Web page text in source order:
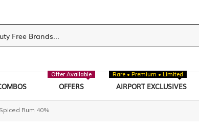
OFFERS
Offer Available
AIRPORT EXCLUSIVES
Rare • Premium • Limited
Rum 40%